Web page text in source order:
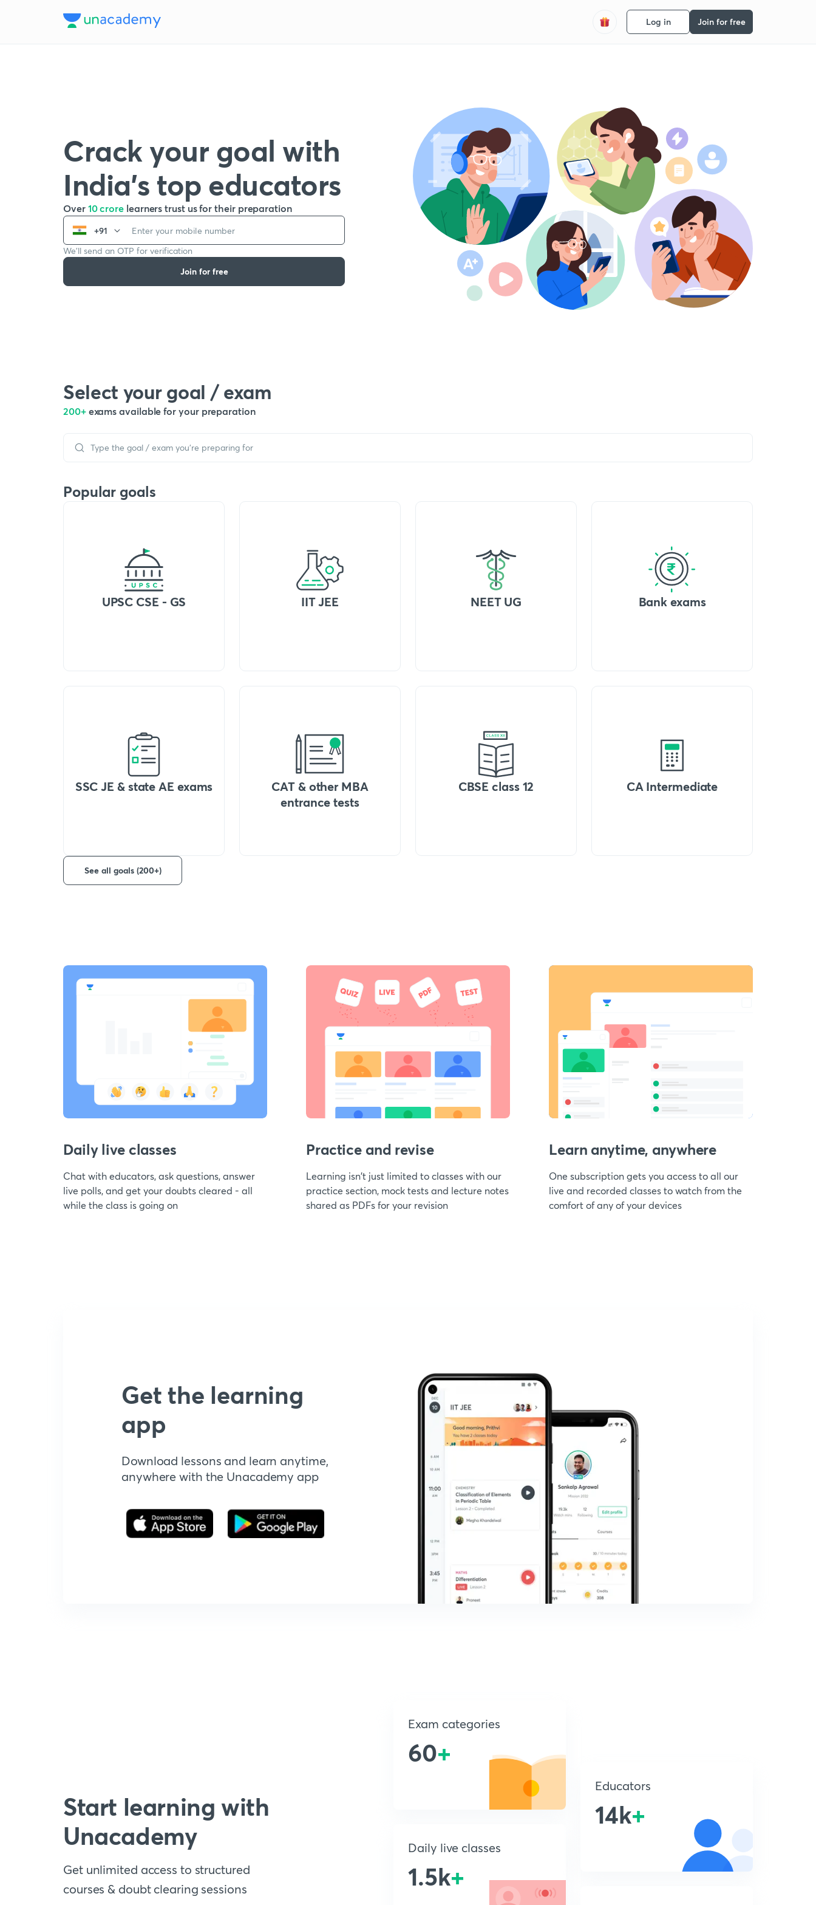
Log in Join for free
Crack your goal with
India’s top educators
Over 10 crore learners trust us for their preparation
+91
We’ll send an OTP for verification
Join for free
Select your goal / exam
200+ exams available for your preparation
Popular goals
UPSC CSE - GS IIT JEE NEET UG Bank exams
SSC JE & state AE exams
CAT & other MBA
entrance tests
CBSE class 12 CA Intermediate
See all goals (200+)
Daily live classes
Chat with educators, ask questions, answer
live polls, and get your doubts cleared - all
while the class is going on
Practice and revise
Learning isn't just limited to classes with our
practice section, mock tests and lecture notes
shared as PDFs for your revision
Learn anytime, anywhere
One subscription gets you access to all our
live and recorded classes to watch from the
comfort of any of your devices
Get the learning
app
Download lessons and learn anytime,
anywhere with the Unacademy app
Start learning with
Unacademy
Get unlimited access to structured
courses & doubt clearing sessions
Exam categories
60+
Daily live classes
1.5k+
Educators
14k+